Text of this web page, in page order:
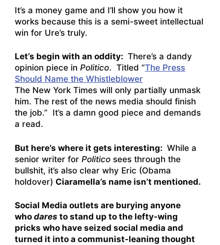
It’s a money game and I’ll show you how it
works because this is a semi-sweet intellectual
win for Ure’s truly.
Let’s begin with an oddity: There’s a dandy
opinion piece in Politico. Titled “The Press
Should Name the Whistleblower
The New York Times will only partially unmask
him. The rest of the news media should finish
the job.” It’s a damn good piece and demands
a read.
But here’s where it gets interesting: While a
senior writer for Politico sees through the
bullshit, it’s also clear why Eric (Obama
holdover) Ciaramella’s name isn’t mentioned.
Social Media outlets are burying anyone
who dares to stand up to the lefty-wing
pricks who have seized social media and
turned it into a communist-leaning thought